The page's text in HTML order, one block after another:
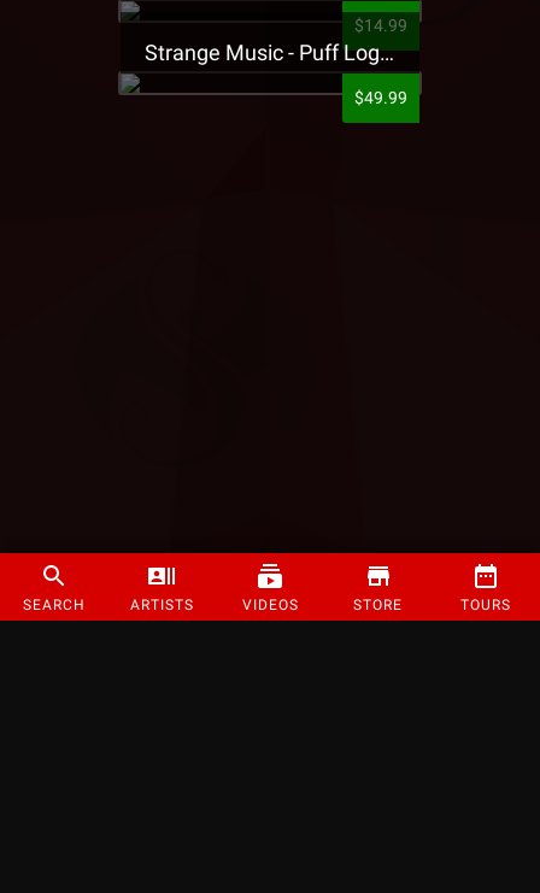
SEARCH ARTISTS VIDEOS STORE TOURS
$14.99
Strange Music - Puff Logo Sweatpants
$49.99